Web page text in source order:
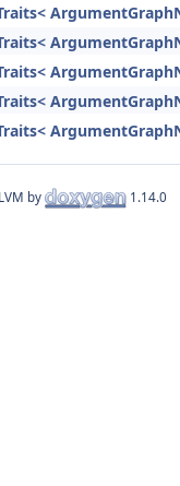
by 1.14.0